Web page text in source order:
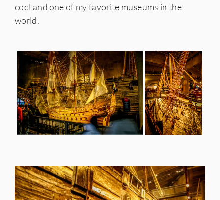
cool and one of my favorite museums in the
world.